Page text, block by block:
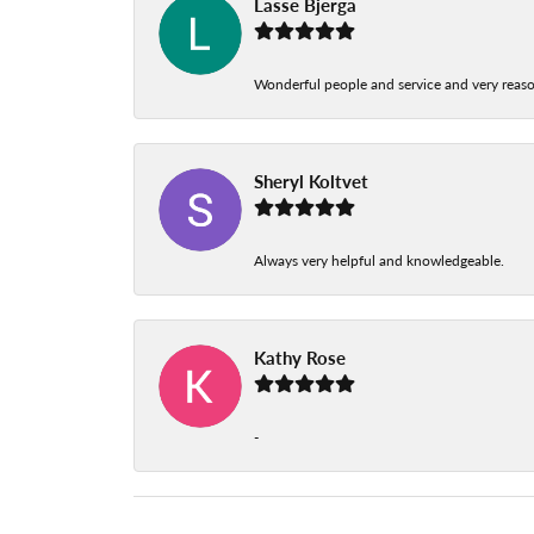
Wonderful people and service and very
Sheryl Koltvet
Always very helpful and knowledgeable.
Kathy Rose
-